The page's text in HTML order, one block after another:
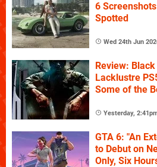
6
Spotted
Wed 24th Jun
Review:
Lacklustre
Some of the
Yesterday,
GTA 6: "An
to Debut on
Only, Six